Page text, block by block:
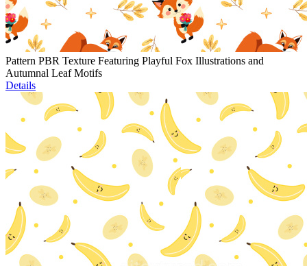
Pattern PBR Texture Featuring Playful Fox Illustrations and
Autumnal Leaf Motifs
Details